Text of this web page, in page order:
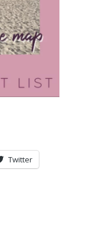
Twitter